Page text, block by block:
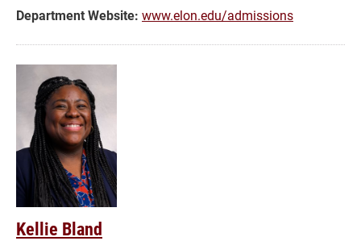
Department Website: www.elon.edu/admissions
Kellie Bland